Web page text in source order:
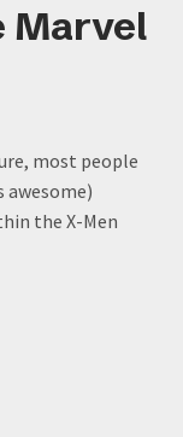
Marvel
most people
awesome)
the X-Men